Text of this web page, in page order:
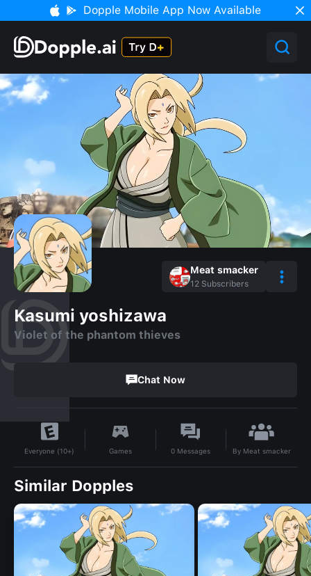
Dopple Mobile App Now Available
Meat smacker
12 Subscribers
Kasumi yoshizawa
Violet of the phantom thieves
Chat Now
Everyone (10+) Games 0 Messages By Meat smacker
Similar Dopples